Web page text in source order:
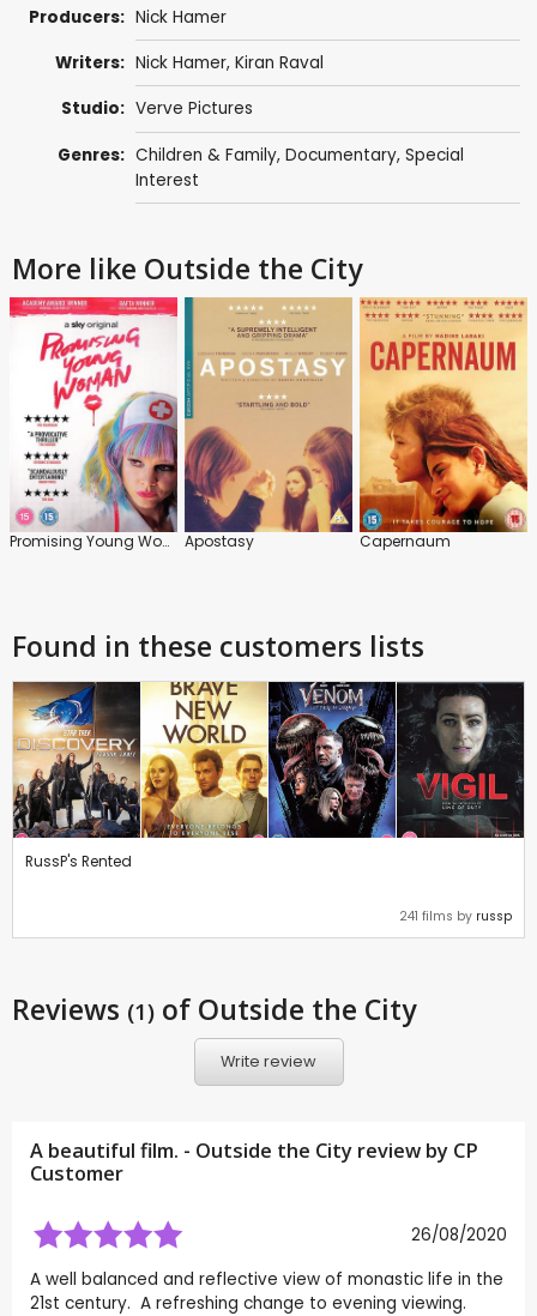
Producers: Nick Hamer
Writers: Nick Hamer, Kiran Raval
Studio: Verve Pictures
Genres: Children & Family, Documentary, Special
Interest
More like Outside the City
Promising Young Woman Apostasy Capernaum
Found in these customers lists
RussP's Rented
241 films by russp
Reviews (1) of Outside the City
Write review
A beautiful film. - Outside the City review by CP
Customer
26/08/2020
A well balanced and reflective view of monastic life in the
21st century. A refreshing change to evening viewing.